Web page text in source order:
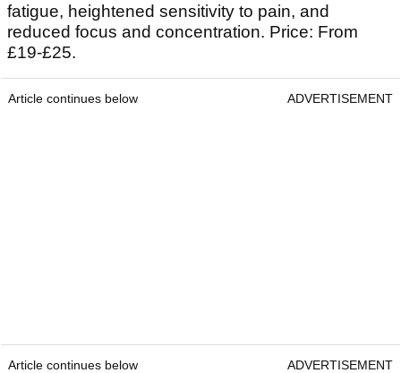
fatigue, heightened sensitivity to pain, and
reduced focus and concentration. Price: From
£19-£25.
Article continues below ADVERTISEMENT
Article continues below ADVERTISEMENT